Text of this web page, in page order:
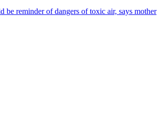
reminder of dangers of toxic air, says mother